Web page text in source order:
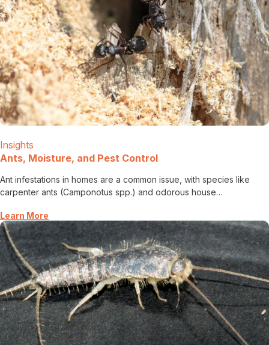
Insights
Ants, Moisture, and Pest Control
Ant infestations in homes are a common issue, with species like
carpenter ants (Camponotus spp.) and odorous house…
Learn More